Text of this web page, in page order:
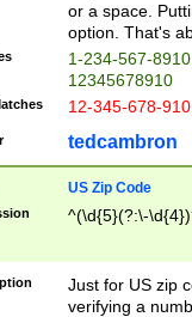
or a space.
option. That's
1-234-567-
12345678910
12-345-678-
tedcambron
US Zip Code
^(\d{5}(?:\-
Just for US zip
verifying a